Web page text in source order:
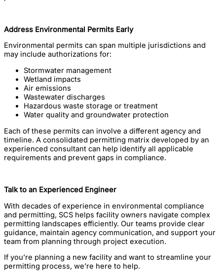
Address Environmental Permits Early
Environmental permits can span multiple jurisdictions and
may include authorizations for:
Stormwater management
Wetland impacts
Air emissions
Wastewater discharges
Hazardous waste storage or treatment
Water quality and groundwater protection
Each of these permits can involve a different agency and
timeline. A consolidated permitting matrix developed by an
experienced consultant can help identify all applicable
requirements and prevent gaps in compliance.
Talk to an Experienced Engineer
With decades of experience in environmental compliance
and permitting, SCS helps facility owners navigate complex
permitting landscapes efficiently. Our teams provide clear
guidance, maintain agency communication, and support your
team from planning through project execution.
If you’re planning a new facility and want to streamline your
permitting process, we’re here to help.